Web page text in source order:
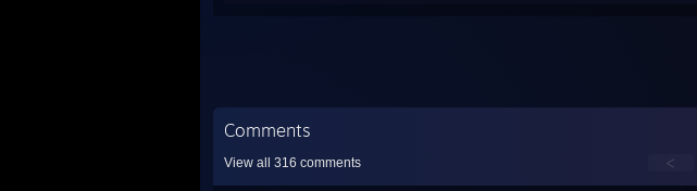
Comments
View all 316 comments <